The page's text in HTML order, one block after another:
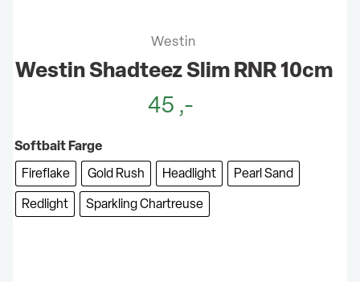
Westin
Westin Shadteez Slim RNR 10cm
45 ,-
Softbait Farge
Fireflake Gold Rush Headlight
Pearl Sand
Redlight
Sparkling Chartreuse